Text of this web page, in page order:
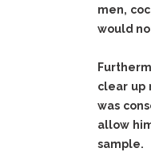
men,
would
clear up
was
allow
sample.